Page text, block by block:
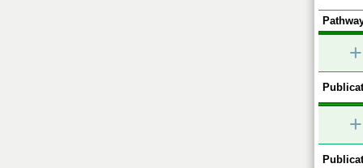
+
+